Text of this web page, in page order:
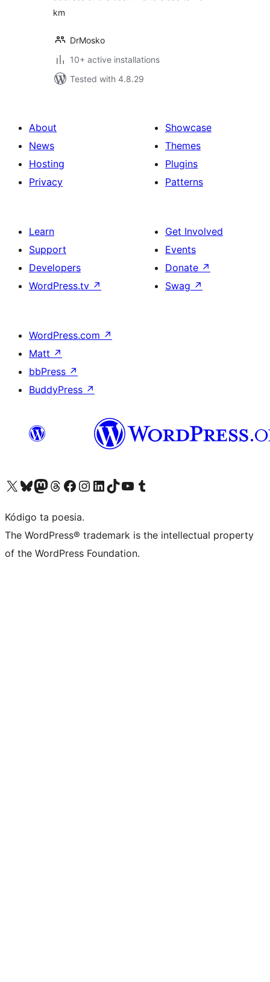
km
DrMosko
10+ active installations
Tested with 4.8.29
About
News
Hosting
Privacy
Showcase
Themes
Plugins
Patterns
Learn
Support
Developers
WordPress.tv ↗
Get Involved
Events
Donate ↗
Swag ↗
WordPress.com ↗
Matt ↗
bbPress ↗
BuddyPress ↗
Visit our X (formerly Twitter) account
Visit our Bluesky account
Visit our Mastodon account
Visit our Threads account
Visit our Facebook page
Visit our Instagram account
Visit our LinkedIn account
Visit our TikTok account
Visit our YouTube channel
Visit our Tumblr account
Kódigo ta poesia.
The WordPress® trademark is the intellectual property
of the WordPress Foundation.